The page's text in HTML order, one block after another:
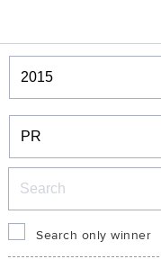
Winners & Shortlists
Winners
Search only winner